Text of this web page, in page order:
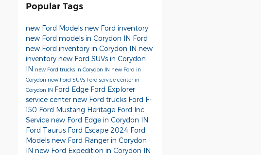
Popular Tags
new Ford Models new Ford inventory
new Ford models in Corydon IN Ford
new Ford inventory in Corydon IN new
inventory new Ford SUVs in Corydon
IN new Ford trucks in Corydon IN new Ford in
Corydon new Ford SUVs Ford service center in
Corydon IN Ford Edge Ford Explorer
service center new Ford trucks Ford F-
150 Ford Mustang Heritage Ford Inc
Service new Ford Edge in Corydon IN
Ford Taurus Ford Escape 2024 Ford
Models new Ford Ranger in Corydon
IN new Ford Expedition in Corydon IN